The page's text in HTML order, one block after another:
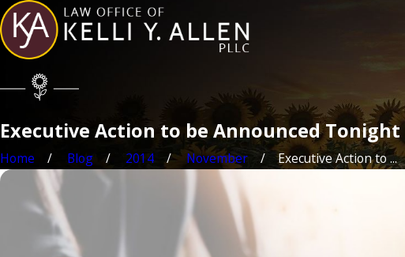
Executive Action to be Announced Tonight
Home Blog 2014 November
Executive Action to ...